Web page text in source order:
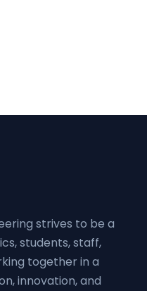
strives to be a
students, staff,
together in a
innovation, and